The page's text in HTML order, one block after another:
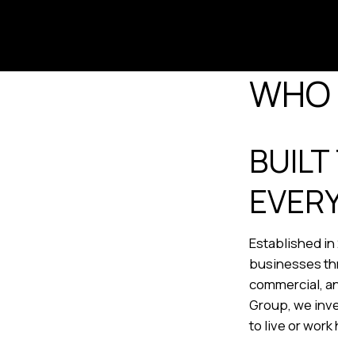
WHO
Established
businesses
commercial,
Group, we
to live or work